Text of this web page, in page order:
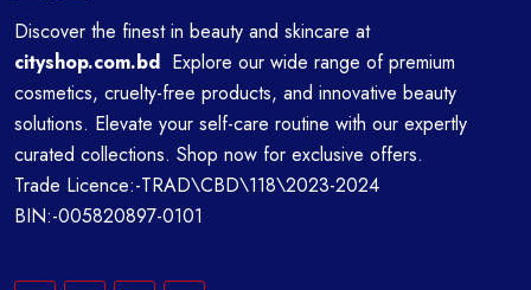
Discover the finest in beauty and skincare at
cityshop.com.bd Explore our wide range of premium
cosmetics, cruelty-free products, and innovative beauty
solutions. Elevate your self-care routine with our expertly
curated collections. Shop now for exclusive offers.
Trade Licence:-TRAD\CBD\118\2023-2024
BIN:-005820897-0101